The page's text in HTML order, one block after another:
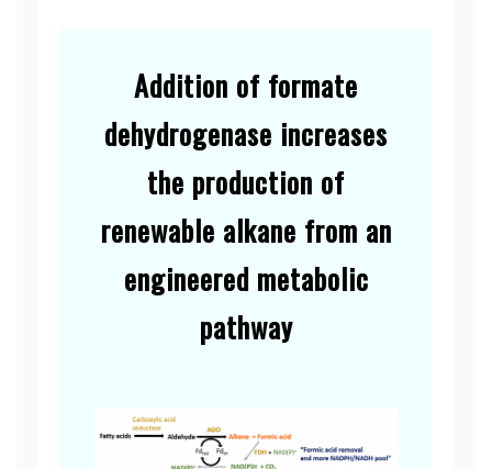
Addition of formate
dehydrogenase increases
the production of
renewable alkane from an
engineered metabolic
pathway